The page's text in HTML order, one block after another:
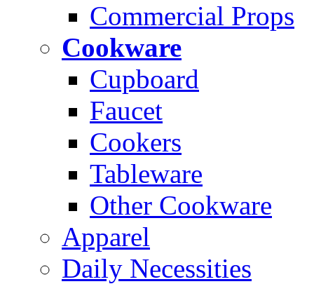
Commercial Props
Cookware
Cupboard
Faucet
Cookers
Tableware
Other Cookware
Apparel
Daily Necessities